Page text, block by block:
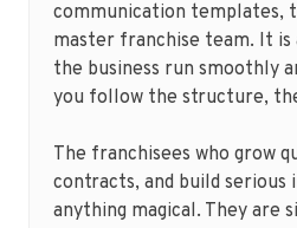
communication templates,
master franchise team. It is
the business run smoothly
you follow the structure,
The franchisees who grow
contracts, and build serious
anything magical. They are